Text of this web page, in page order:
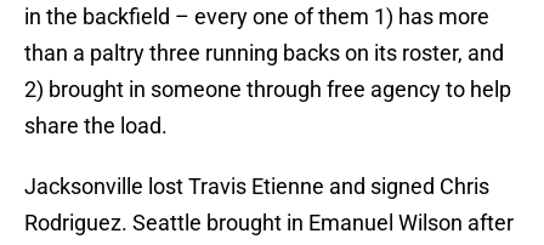
in the backfield – every one of them 1) has more
than a paltry three running backs on its roster, and
2) brought in someone through free agency to help
share the load.
Jacksonville lost Travis Etienne and signed Chris
Rodriguez. Seattle brought in Emanuel Wilson after